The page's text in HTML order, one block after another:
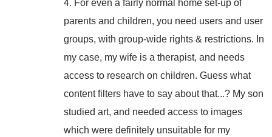
4. For even a fairly normal home set-up of
parents and children, you need users and user
groups, with group-wide rights & restrictions. In
my case, my wife is a therapist, and needs
access to research on children. Guess what
content filters have to say about that...? My son
studied art, and needed access to images
which were definitely unsuitable for my